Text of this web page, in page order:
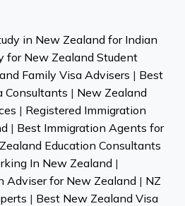
in New Zealand for Indian
for New Zealand Student
Family Visa Advisers | Best
Consultants | New Zealand
| Registered Immigration
| Best Immigration Agents for
Education Consultants
In New Zealand |
Adviser for New Zealand | NZ
| Best New Zealand Visa